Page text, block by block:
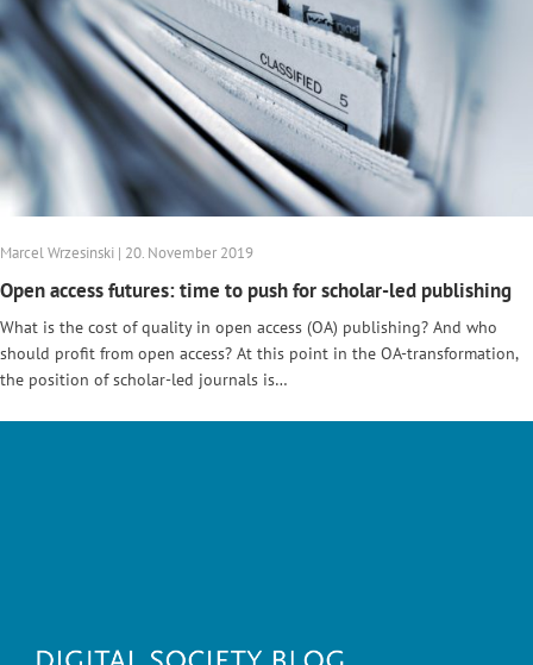
Marcel Wrzesinski | 20. November 2019
Open access futures: time to push for scholar-led publishing
What is the cost of quality in open access (OA) publishing? And who
should profit from open access? At this point in the OA-transformation,
the position of scholar-led journals is…